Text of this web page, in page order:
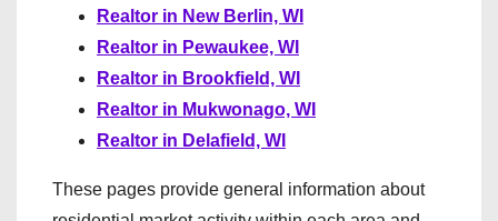
Realtor in New Berlin, WI
Realtor in Pewaukee, WI
Realtor in Brookfield, WI
Realtor in Mukwonago, WI
Realtor in Delafield, WI
These pages provide general information about